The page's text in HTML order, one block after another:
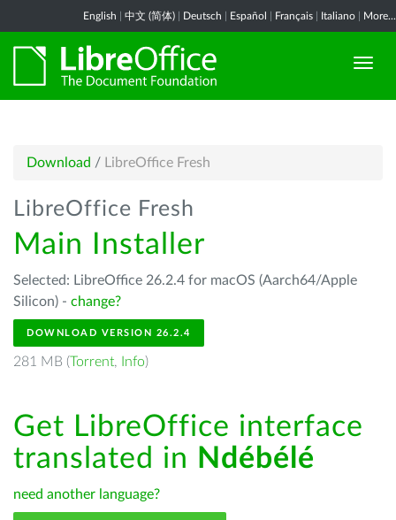
English 中文 (简体) Deutsch Español Français Italiano More...
Download / LibreOffice Fresh
LibreOffice Fresh
Main Installer
Selected: LibreOffice 26.2.4 for macOS (Aarch64/Apple
Silicon) - change?
DOWNLOAD VERSION 26.2.4
281 MB (Torrent, Info)
Get LibreOffice interface
translated in Ndébélé
need another language?